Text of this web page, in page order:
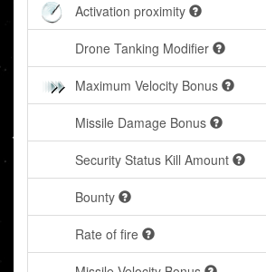
Activation proximity
Drone Tanking Modifier
Maximum Velocity Bonus
Missile Damage Bonus
Security Status Kill Amount
Bounty
Rate of fire